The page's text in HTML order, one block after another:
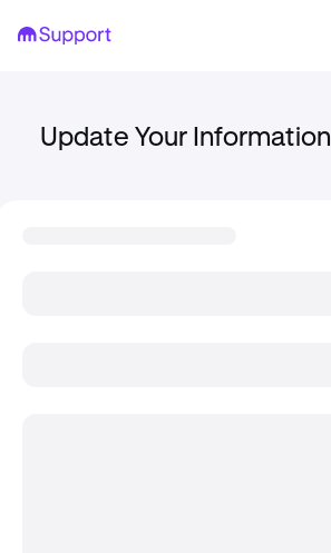
Update Your Information